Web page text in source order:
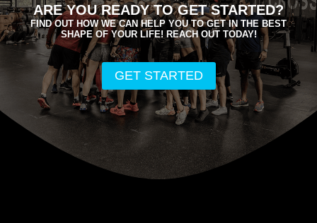
ARE YOU READY TO GET STARTED?
FIND OUT HOW WE CAN HELP YOU TO GET IN THE BEST
SHAPE OF YOUR LIFE! REACH OUT TODAY!
GET STARTED